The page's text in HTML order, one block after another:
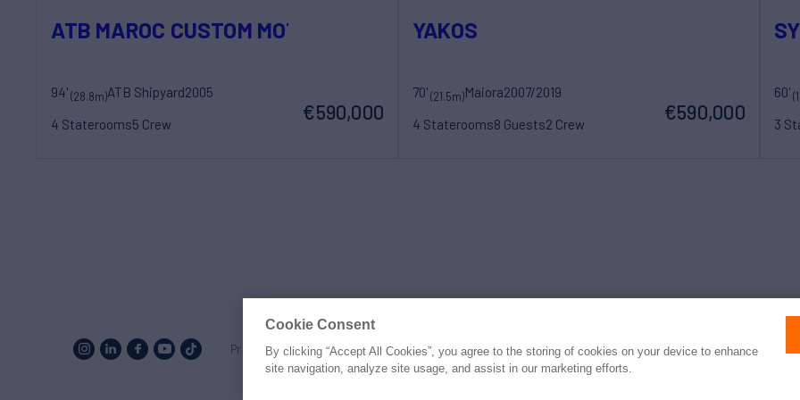
ATB MAROC CUSTOM MOTOR YACHT
94'(28.8m)ATB Shipyard2005
4 Staterooms5 Crew
€590,000
YAKOS
70'(21.5m)Maiora2007/2019
4 Staterooms8 Guests2 Crew
€590,000
60'
3
Proud to be part of theMarineMaxfamily© 2026 Northrop & Johnson PressPrivacyTermsDisclaimer
Cookie Consent
By clicking “Accept All Cookies”, you agree to the storing of cookies on your device to enhance
site navigation, analyze site usage, and assist in our marketing efforts.